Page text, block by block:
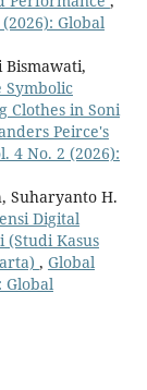
Global
Bismawati,
Symbolic
Clothes in Soni
Peirce's
4 No. 2 (2026):
Suharyanto H.
Digital
(Studi Kasus
, Global
Global